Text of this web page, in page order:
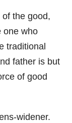
of the good,
one who
traditional
father is but
of good
widener.